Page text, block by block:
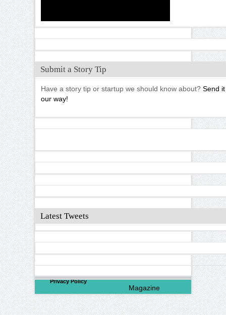
Submit a Story Tip
Have a story tip or startup we should know about? Send it
our way!
Latest Tweets
Privacy Policy
©2026North Valley
Magazine